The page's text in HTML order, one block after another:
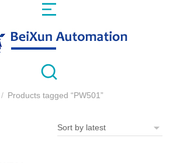
Products tagged “PW501”